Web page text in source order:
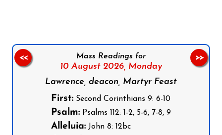
Mass Readings for
10 August 2026, Monday
Lawrence, deacon, Martyr Feast
First: Second Corinthians 9: 6-10
Psalm: Psalms 112: 1-2, 5-6, 7-8, 9
Alleluia: John 8: 12bc
<< >>